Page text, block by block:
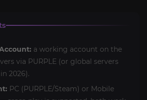
a working account on the
via PURPLE (or global servers
2026).
PC (PURPLE/Steam) or Mobile